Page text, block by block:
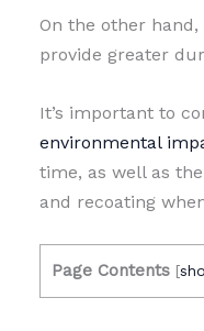
On the other
provide greater
It’s important to
environmental
time, as well as
and recoating
Page Contents [